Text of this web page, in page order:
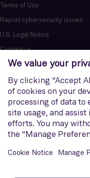
Terms of Use
Report cybersecurity issues
U.S. Legal Notice
Contact us
Siemens Gamesa is a
Gamesa Renewable Energy,